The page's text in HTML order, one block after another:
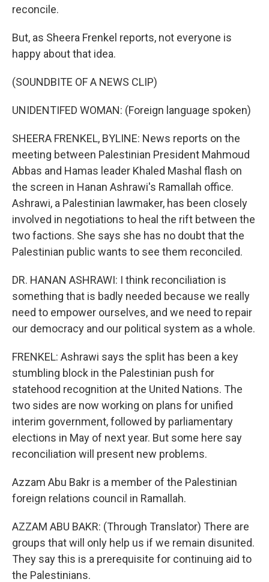
reconcile.
But, as Sheera Frenkel reports, not everyone is
happy about that idea.
(SOUNDBITE OF A NEWS CLIP)
UNIDENTIFED WOMAN: (Foreign language spoken)
SHEERA FRENKEL, BYLINE: News reports on the
meeting between Palestinian President Mahmoud
Abbas and Hamas leader Khaled Mashal flash on
the screen in Hanan Ashrawi's Ramallah office.
Ashrawi, a Palestinian lawmaker, has been closely
involved in negotiations to heal the rift between the
two factions. She says she has no doubt that the
Palestinian public wants to see them reconciled.
DR. HANAN ASHRAWI: I think reconciliation is
something that is badly needed because we really
need to empower ourselves, and we need to repair
our democracy and our political system as a whole.
FRENKEL: Ashrawi says the split has been a key
stumbling block in the Palestinian push for
statehood recognition at the United Nations. The
two sides are now working on plans for unified
interim government, followed by parliamentary
elections in May of next year. But some here say
reconciliation will present new problems.
Azzam Abu Bakr is a member of the Palestinian
foreign relations council in Ramallah.
AZZAM ABU BAKR: (Through Translator) There are
groups that will only help us if we remain disunited.
They say this is a prerequisite for continuing aid to
the Palestinians.